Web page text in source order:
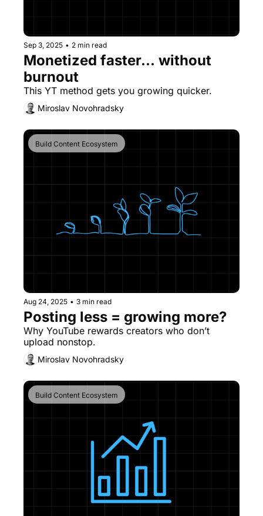
Sep 3, 2025 • 2 min read
Monetized faster... without
burnout
This YT method gets you growing quicker.
Miroslav Novohradsky
Build Content Ecosystem
Aug 24, 2025 • 3 min read
Posting less = growing more?
Why YouTube rewards creators who don’t
upload nonstop.
Miroslav Novohradsky
Build Content Ecosystem